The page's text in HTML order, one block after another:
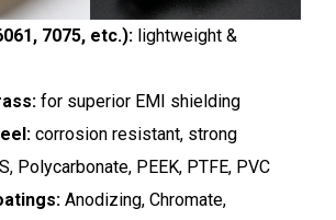
7075, etc.): lightweight &
for superior EMI shielding
corrosion resistant, strong
Polycarbonate, PEEK, PTFE, PVC
Anodizing, Chromate,